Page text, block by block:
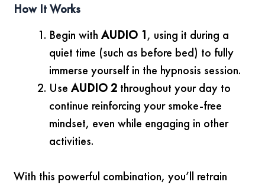
How It Works
Begin withAUDIO 1, using it during a
quiet time (such as before bed) to fully
immerse yourself in the hypnosis session.
UseAUDIO 2 throughout your day to
continue reinforcing your smoke-free
mindset, even while engaging in other
activities.
With this powerful combination, you’ll retrain